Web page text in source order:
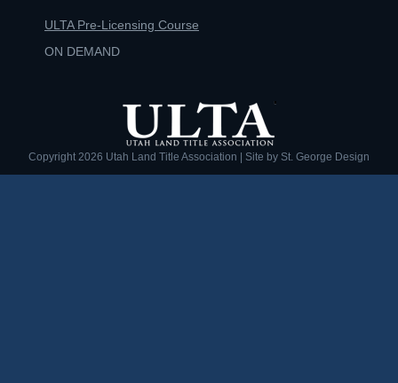
ULTA Pre-Licensing Course
ON DEMAND
Copyright 2026 Utah Land Title Association | Site by St. George Design